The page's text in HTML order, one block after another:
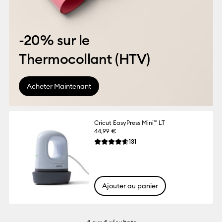
-20% sur le
Thermocollant (HTV)
Acheter Maintenant
Cricut EasyPress Mini™ LT
44,99 €
La note moyenne de ce produit est 4.6
131
Ajouter au panier